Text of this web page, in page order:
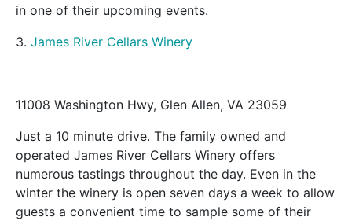
in one of their upcoming events.
3. James River Cellars Winery
11008 Washington Hwy, Glen Allen, VA 23059
Just a 10 minute drive. The family owned and
operated James River Cellars Winery offers
numerous tastings throughout the day. Even in the
winter the winery is open seven days a week to allow
guests a convenient time to sample some of their